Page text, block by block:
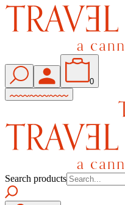
0
Search products